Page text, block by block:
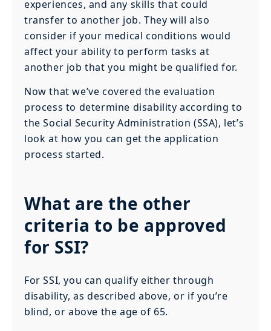
experiences, and any skills that could
transfer to another job. They will also
consider if your medical conditions would
affect your ability to perform tasks at
another job that you might be qualified for.
Now that we’ve covered the evaluation
process to determine disability according to
the Social Security Administration (SSA), let’s
look at how you can get the application
process started.
What are the other
criteria to be approved
for SSI?
For SSI, you can qualify either through
disability, as described above, or if you’re
blind, or above the age of 65.